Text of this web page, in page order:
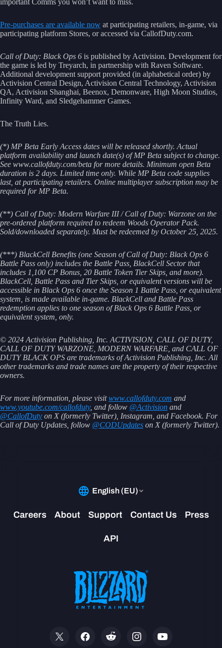
Pre-purchases are available now at participating retailers, in-game, via
participating platform Stores, or accessed via CallofDuty.com.
Call of Duty: Black Ops 6 is published by Activision. Development for
the game is led by Treyarch, in partnership with Raven Software.
Additional development support provided (in alphabetical order) by
Activision Central Design, Activision Central Technology, Activision
QA, Activision Shanghai, Beenox, Demonware, High Moon Studios,
Infinity Ward, and Sledgehammer Games.
The Truth Lies.
(*) MP Beta Early Access dates will be released shortly. Actual
platform availability and launch date(s) of MP Beta subject to change.
See www.callofduty.com/beta for more details. Minimum open Beta
duration is 2 days. Limited time only. While MP Beta code supplies
last, at participating retailers. Online multiplayer subscription may be
required for MP Beta.
(**) Call of Duty: Modern Warfare III / Call of Duty: Warzone on the
pre-ordered platform required to redeem Woods Operator Pack.
Sold/downloaded separately. Must be redeemed by October 25, 2025.
(***) BlackCell Benefits (one Season of Call of Duty: Black Ops 6
Battle Pass only) includes the Battle Pass, BlackCell Sector that
includes 1,100 CP Bonus, 20 Battle Token Tier Skips, and more).
BlackCell, Battle Pass and Tier Skips, or equivalent versions will be
accessible in Black Ops 6 once the Season 1 Battle Pass, or equivalent
system, is made available in-game. BlackCell and Battle Pass
redemption applies to one season of Black Ops 6 Battle Pass, or
equivalent system, only.
© 2024 Activision Publishing, Inc. ACTIVISION, CALL OF DUTY,
CALL OF DUTY WARZONE, MODERN WARFARE, and CALL OF
DUTY BLACK OPS are trademarks of Activision Publishing, Inc. All
other trademarks and trade names are the property of their respective
owners.
For more information, please visitwww.callofduty.com and
www.youtube.com/callofduty, and follow @Activision and
@CallofDuty on X (formerly Twitter), Instagram, and Facebook. For
Call of Duty Updates, follow @CODUpdates on X (formerly Twitter).